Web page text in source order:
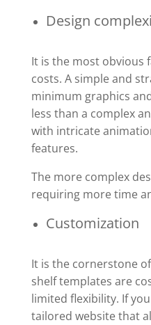
Design
It is the most obvious
costs. A simple and
minimum graphics
less than a complex
with intricate
features.
The more complex
requiring more time
Customization
It is the cornerstone
shelf templates are
limited flexibility. If
tailored website that